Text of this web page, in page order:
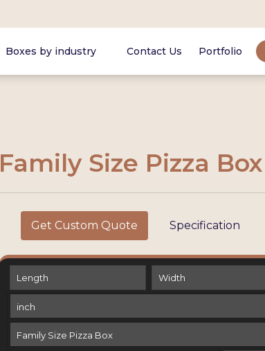
Boxes by industry Contact Us Portfolio
Family Size Pizza Box
Get Custom Quote Specification